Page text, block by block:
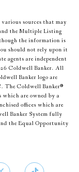
sources that may
the Multiple Listing
the information is
should not rely upon it
agents are independent
Coldwell Banker. All
Banker logo are
The Coldwell Banker®
which are owned by a
offices which are
Banker System fully
the Equal Opportunity